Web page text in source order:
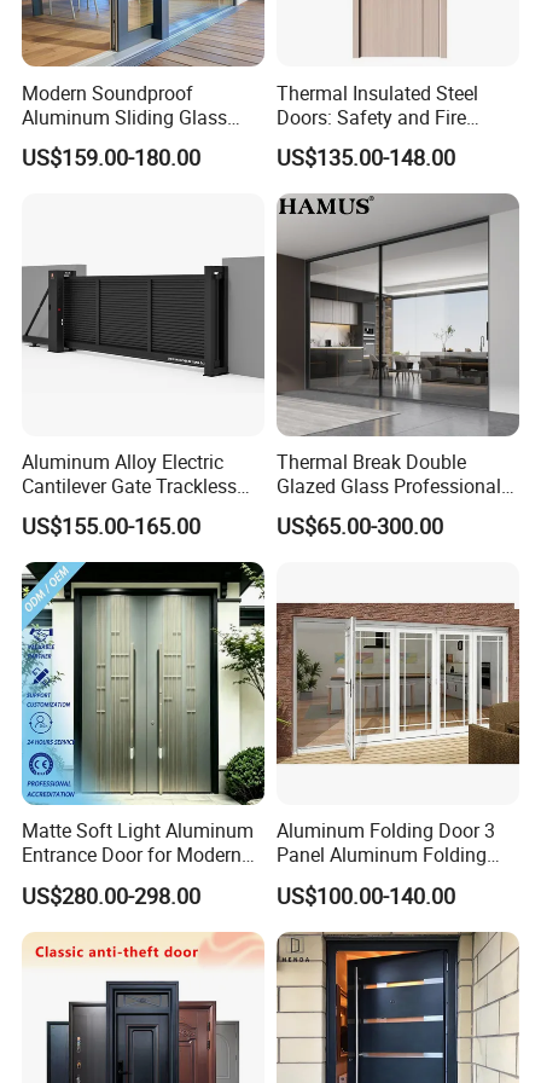
the domestic market.
Our Philosophy
principles of "quality first, reputation first, service first,
customer first, continuous innovation, and striving for
perfection."
Collaborative Partnerships
We are eager to collaborate with window wholesalers,
designers, architects, builders, and homeowners to
provide energy-efficient solutions in response to rising
energy costs worldwide.
Thank you for considering Fuzhou Sunshine Building
Materials Co., Ltd. as your partner in building excellence.
We look forward to working with you.
Modern Soundproof
Aluminum Sliding Glass
Door for Homes
US$159.00-180.00
Thermal Insulated Steel
Doors: Safety and Fire
Protection Combined
US$135.00-148.00
Aluminum Alloy Electric
Cantilever Gate Trackless
Cantilever Sliding Gate for
Park
US$155.00-165.00
Thermal Break Double
Glazed Glass Professional
Project Support Aluminium
Sliding Door
US$65.00-300.00
Matte Soft Light Aluminum
Entrance Door for Modern
Home Security with Full
Surround Soundproof
Cotton Fill
US$280.00-298.00
Aluminum Folding Door 3
Panel Aluminum Folding
Door
US$100.00-140.00